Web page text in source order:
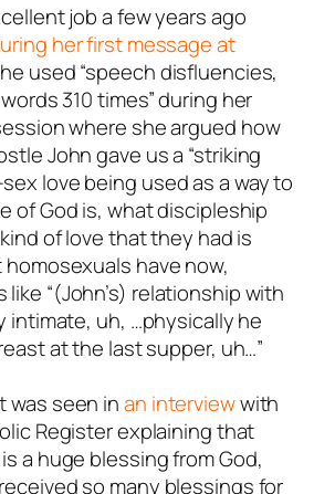
job a few years ago
her first message at
used “speech disfluencies,
310 times” during her
where she argued how
John gave us a “striking
love being used as a way to
of God is, what discipleship
of love that they had is
have now,
“(John’s) relationship with
intimate, uh, …physically he
at the last supper, uh…”
was seen inan interviewwith
Register explaining that
a huge blessing from God,
so many blessings for